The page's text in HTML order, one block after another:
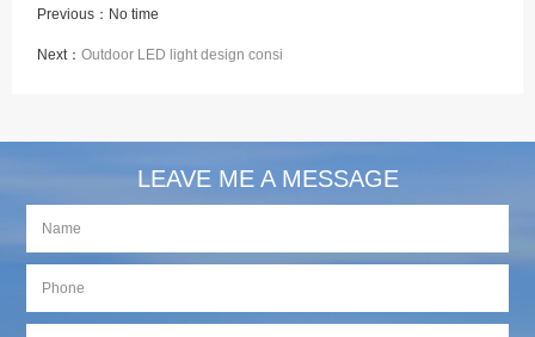
Previous：No time
Next：Outdoor LED light design consi
LEAVE ME A MESSAGE